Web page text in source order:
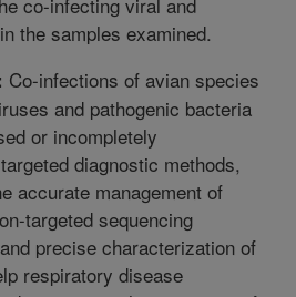
the samples examined.
Co-infections of avian species
and pathogenic bacteria
or incompletely
diagnostic methods,
accurate management of
targeted sequencing
precise characterization of
respiratory disease